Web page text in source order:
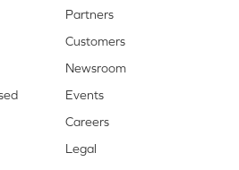
Partners
Customers
Newsroom
Events
Careers
Legal